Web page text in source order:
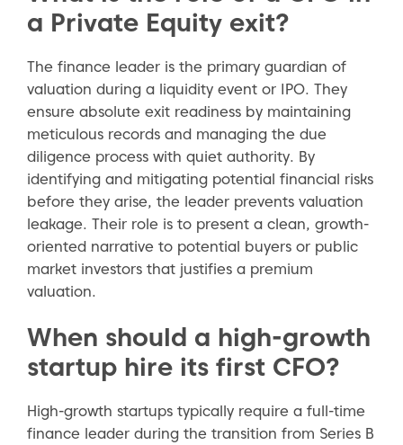
a Private Equity exit?
The finance leader is the primary guardian of
valuation during a liquidity event or IPO. They
ensure absolute exit readiness by maintaining
meticulous records and managing the due
diligence process with quiet authority. By
identifying and mitigating potential financial risks
before they arise, the leader prevents valuation
leakage. Their role is to present a clean, growth-
oriented narrative to potential buyers or public
market investors that justifies a premium
valuation.
When should a high-growth
startup hire its first CFO?
High-growth startups typically require a full-time
finance leader during the transition from Series B